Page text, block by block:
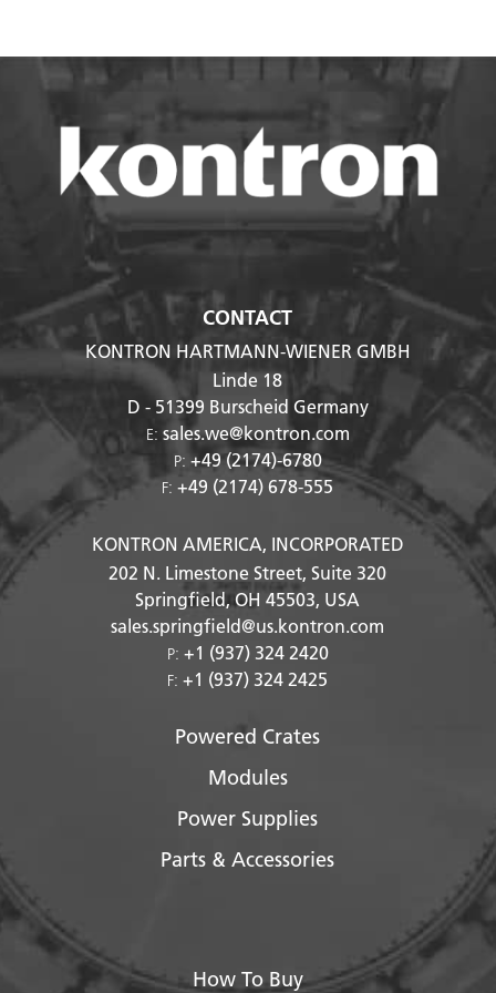
CONTACT
KONTRON HARTMANN-WIENER GMBH
Linde 18
D - 51399 Burscheid Germany
E: sales.we@kontron.com
P: +49 (2174)-6780
F:+49 (2174) 678-555
KONTRON AMERICA, INCORPORATED
202 N. Limestone Street, Suite 320
Springfield, OH45503, USA
sales.springfield@us.kontron.com
P: +1 (937) 324 2420
F:+1 (937) 324 2425
Powered Crates
Modules
Power Supplies
Parts & Accessories
How To Buy